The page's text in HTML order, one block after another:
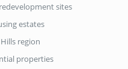
sites
estates
region
properties